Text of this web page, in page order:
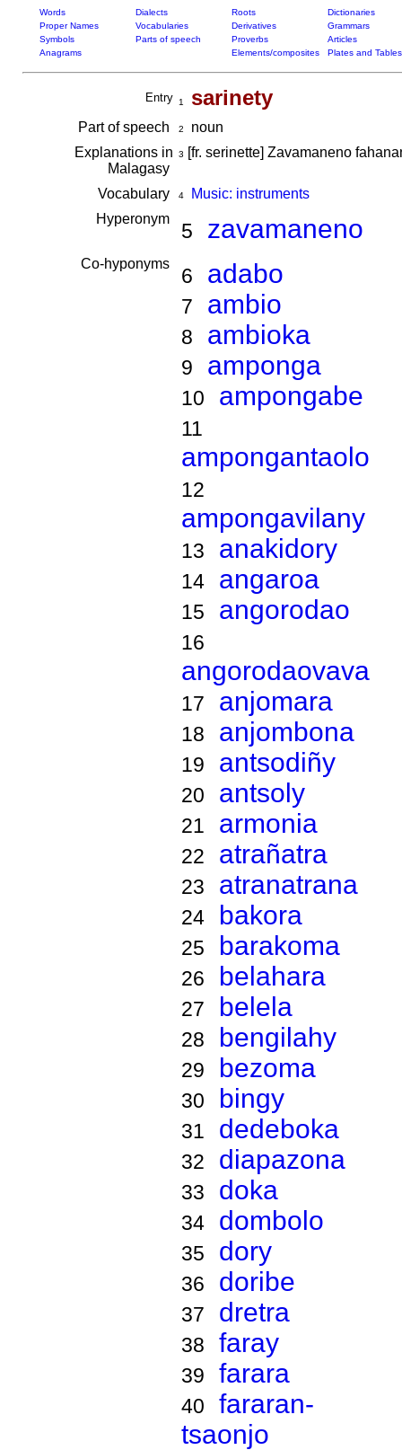
Words Dialects Roots
Dictionaries
Proper Names
Vocabularies Derivatives
Grammars
Symbols
Parts of speech Proverbs
Articles
Anagrams
Elements/composites Plates and Tables
Entry 1 sarinety
Part of speech 2
noun
Explanations in
Malagasy
3 [fr. serinette] Zavamaneno
Vocabulary 4
Music: instruments
Hyperonym
5 zavamaneno
Co-hyponyms
6 adabo
7 ambio
8 ambioka
9 amponga
10 ampongabe
11
ampongantaolo
12
ampongavilany
13 anakidory
14 angaroa
15 angorodao
16
angorodaovava
17 anjomara
18 anjombona
19 antsodiñy
20 antsoly
21 armonia
22 atrañatra
23 atranatrana
24 bakora
25 barakoma
26 belahara
27 belela
28 bengilahy
29 bezoma
30 bingy
31 dedeboka
32 diapazona
33 doka
34 dombolo
35 dory
36 doribe
37 dretra
38 faray
39 farara
40
fararan-
tsaonjo